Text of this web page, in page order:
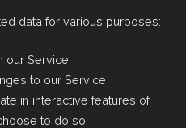
data for various purposes:
our Service
to our Service
in interactive features of
to do so